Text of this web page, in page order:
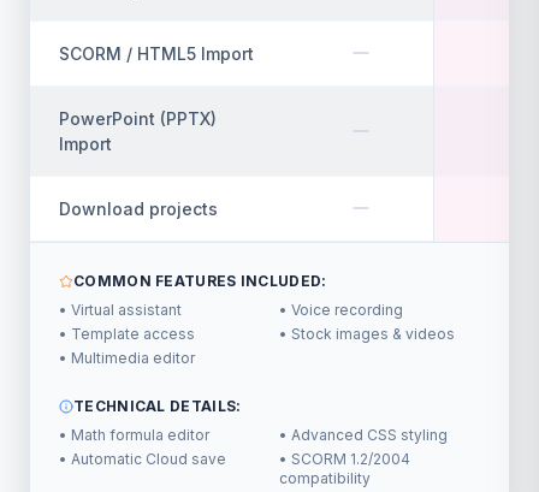
SCORM / HTML5 Import
PowerPoint (PPTX)
Import
Download projects
COMMON FEATURES INCLUDED:
• Virtual assistant
• Voice recording
• Template access
• Stock images & videos
• Multimedia editor
TECHNICAL DETAILS:
• Math formula editor
• Advanced CSS styling
• Automatic Cloud save
• SCORM 1.2/2004
compatibility